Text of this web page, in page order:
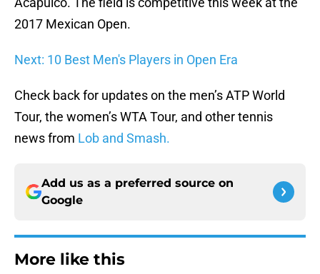
2017 Mexican Open.
Next: 10 Best Men's Players in Open Era
Check back for updates on the men’s ATP World
Tour, the women’s WTA Tour, and other tennis
news from Lob and Smash.
Add us as a preferred source on
Google
More like this